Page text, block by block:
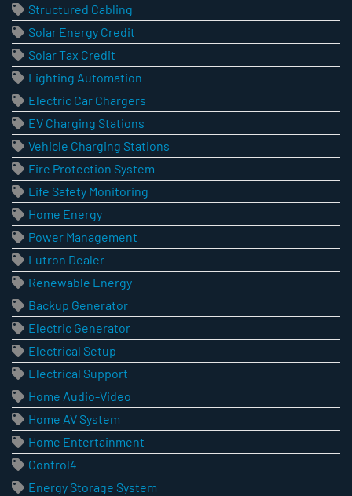
Structured Cabling
Solar Energy Credit
Solar Tax Credit
Lighting Automation
Electric Car Chargers
EV Charging Stations
Vehicle Charging Stations
Fire Protection System
Life Safety Monitoring
Home Energy
Power Management
Lutron Dealer
Renewable Energy
Backup Generator
Electric Generator
Electrical Setup
Electrical Support
Home Audio-Video
Home AV System
Home Entertainment
Control4
Energy Storage System